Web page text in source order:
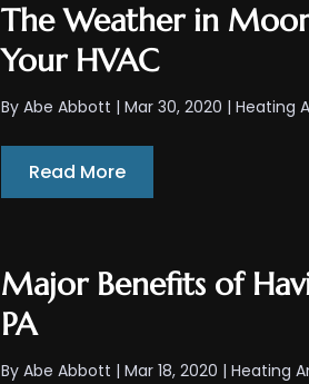
The Weather in
Your HVAC
ByAbe Abbott |Mar 30, 2020 |Heating
Read More
Major Benefits of
PA
ByAbe Abbott |Mar 18, 2020 |Heating